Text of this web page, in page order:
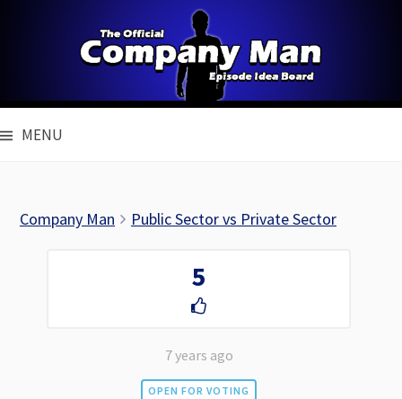
MENU
Company Man Public Sector vs Private Sector
5
7 years ago
OPEN FOR VOTING